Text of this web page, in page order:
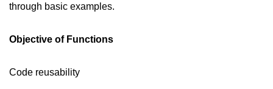
JavaScript Objects
through basic examples.
Objective of Functions
Code reusability